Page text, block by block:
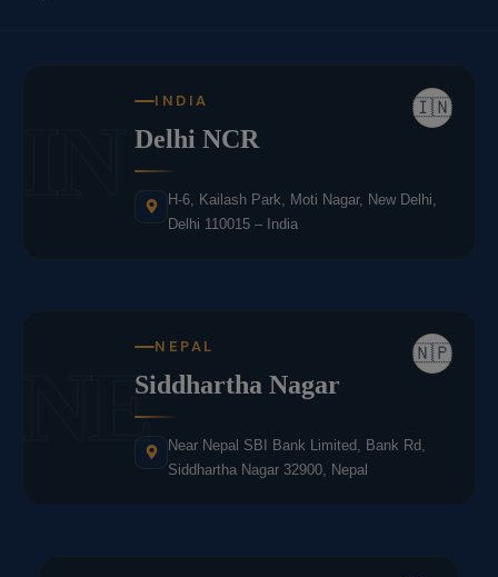
🇮🇳
INDIA
Delhi NCR
H-6, Kailash Park, Moti Nagar, New Delhi,
Delhi 110015 – India
NE 🇳🇵
NEPAL
Siddhartha Nagar
Near Nepal SBI Bank Limited, Bank Rd,
Siddhartha Nagar 32900, Nepal